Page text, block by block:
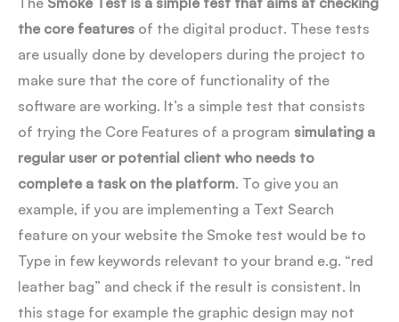
the core features of the digital product. These tests
are usually done by developers during the project to
make sure that the core of functionality of the
software are working. It’s a simple test that consists
of trying the Core Features of a program simulating a
regular user or potential client who needs to
complete a task on the platform. To give you an
example, if you are implementing a Text Search
feature on your website the Smoke test would be to
Type in few keywords relevant to your brand e.g. “red
leather bag” and check if the result is consistent. In
this stage for example the graphic design may not